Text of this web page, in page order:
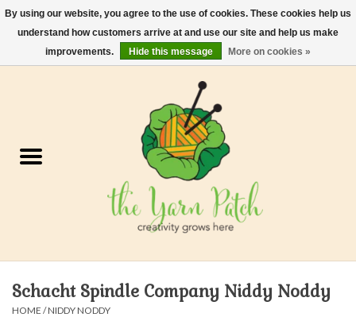
Yarn
Felt, Spin, Weave
Schacht Spindle Company Niddy Noddy
HOME /NIDDY NODDY
By using our website, you agree to the use of cookies. These cookies help us
understand how customers arrive at and use our site and help us make
improvements.
Hide this message More on cookies »